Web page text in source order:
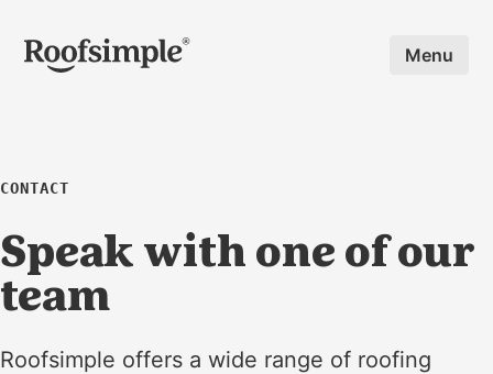
Skip to main content Menu
CONTACT
Speak with one of our
team
Roofsimple offers a wide range of roofing